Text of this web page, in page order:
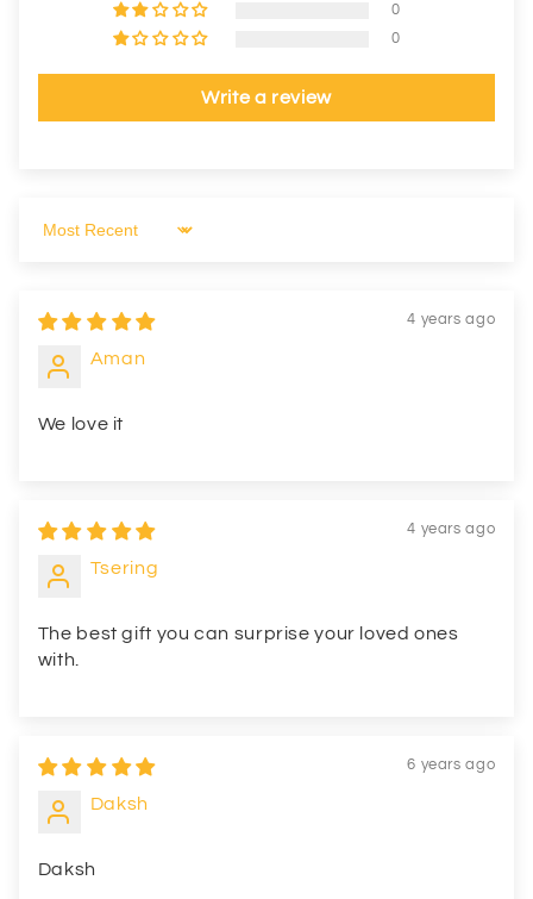
0
0
Write a review
Sort by
4 years ago
Aman
We love it
4 years ago
Tsering
The best gift you can surprise your loved ones
with.
6 years ago
Daksh
Daksh